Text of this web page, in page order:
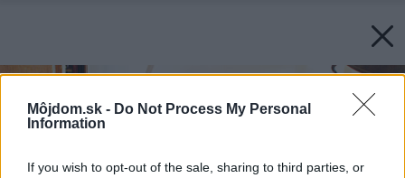
Môjdom.sk - Do Not Process My Personal
Information
If you wish to opt-out of the sale, sharing to third parties, or